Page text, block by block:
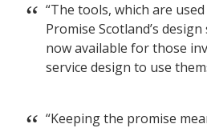
“The tools, which are
Promise Scotland’s
now available for those
service design to use
“Keeping the promise